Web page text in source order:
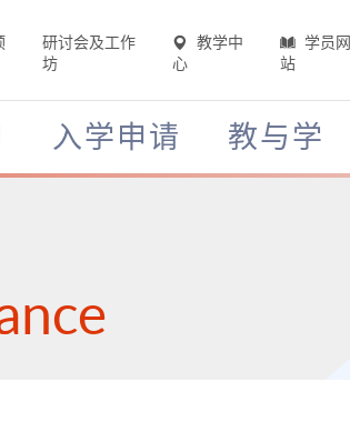
研讨会及工作
坊
教学中
心
学员网
站
入学申请 教与学